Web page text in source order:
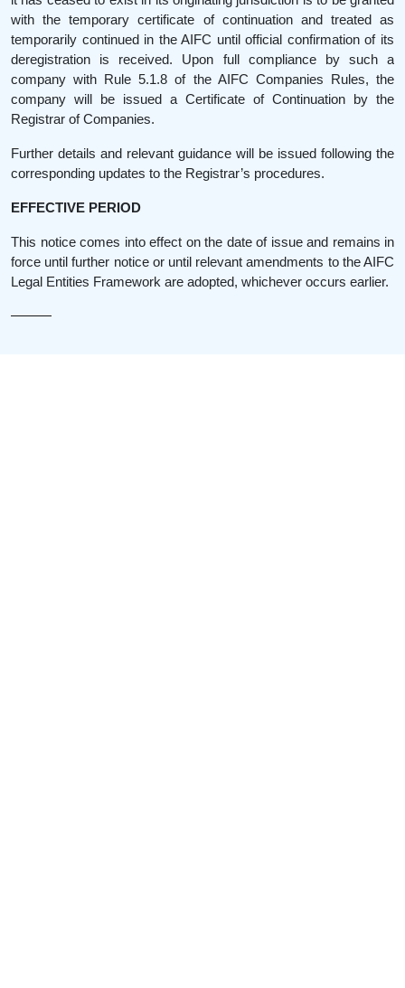
with the temporary certificate of continuation and treated as
temporarily continued in the AIFC until official confirmation of its
deregistration is received. Upon full compliance by such a
company with Rule 5.1.8 of the AIFC Companies Rules, the
company will be issued a Certificate of Continuation by the
Registrar of Companies.
Further details and relevant guidance will be issued following the
corresponding updates to the Registrar’s procedures.
EFFECTIVE PERIOD
This notice comes into effect on the date of issue and remains in
force until further notice or until relevant amendments to the AIFC
Legal Entities Framework are adopted, whichever occurs earlier.